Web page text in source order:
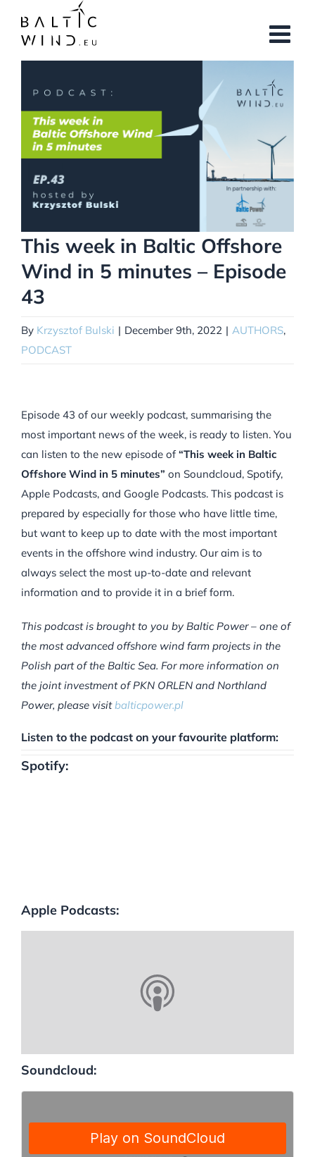
content
Larger
Image
This week in Baltic Offshore
Wind in 5 minutes – Episode
43
By Krzysztof Bulski | December 9th, 2022 | AUTHORS,
PODCAST
Episode 43 of our weekly podcast, summarising the
most important news of the week, is ready to listen. You
can listen to the new episode of“This week in Baltic
Offshore Wind in 5 minutes” on Soundcloud, Spotify,
Apple Podcasts, and Google Podcasts. This podcast is
prepared by especially for those who have little time,
but want to keep up to date with the most important
events in the offshore wind industry. Our aim is to
always select the most up-to-date and relevant
information and to provide it in a brief form.
This podcast is brought to you by Baltic Power – one of
the most advanced offshore wind farm projects in the
Polish part of the Baltic Sea. For more information on
the joint investment of PKN ORLEN and Northland
Power, please visitbalticpower.pl
Listen to the podcast on your favourite platform:
Spotify:
Apple Podcasts:
Soundcloud: